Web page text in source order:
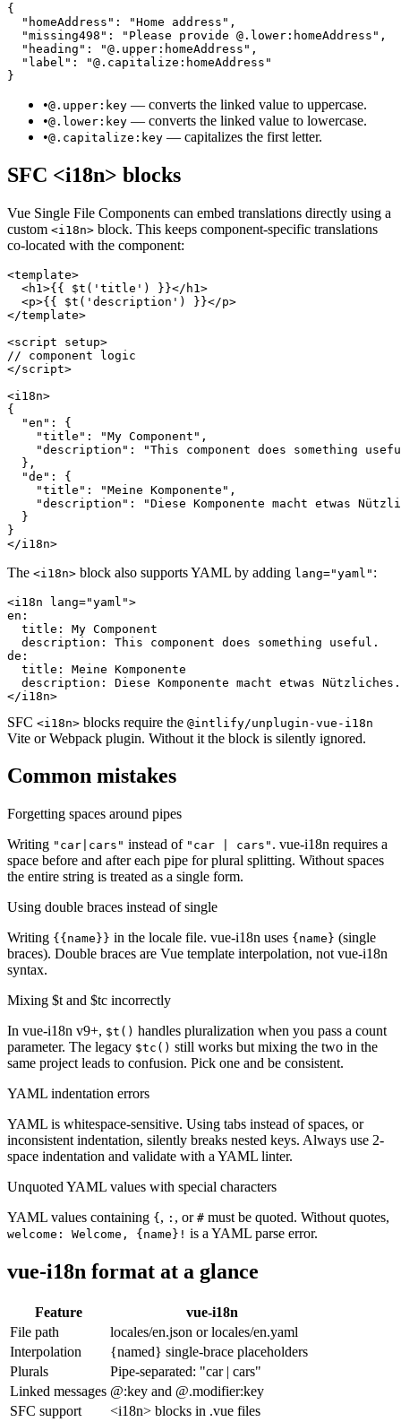
{
  "homeAddress": "Home address",
  "missing498": "Please provide @.lower:homeAddress",
  "heading": "@.upper:homeAddress",
  "label": "@.capitalize:homeAddress"
}
•@.upper:key — converts the linked value to uppercase.
•@.lower:key — converts the linked value to lowercase.
•@.capitalize:key — capitalizes the first letter.
SFC <i18n> blocks
Vue Single File Components can embed translations directly using a
custom <i18n> block. This keeps component-specific translations
co-located with the component:
<template>
  <h1>{{ $t('title') }}</h1>
  <p>{{ $t('description') }}</p>
</template>
<script setup>
// component logic
</script>
<i18n>
{
  "en": {
    "title": "My Component",
"description": "This component does something
  },
  "de": {
    "title": "Meine Komponente",
"description": "Diese Komponente macht etwas
  }
}
</i18n>
The <i18n> block also supports YAML by adding lang="yaml" :
<i18n lang="yaml">
en:
  title: My Component
  description: This component does something useful.
de:
  title: Meine Komponente
  description: Diese Komponente macht etwas Nützliches.
</i18n>
SFC <i18n> blocks require the @intlify/unplugin-vue-i18n
Vite or Webpack plugin. Without it the block is silently ignored.
Common mistakes
Forgetting spaces around pipes
Writing "car|cars" instead of "car | cars" . vue-i18n requires a
space before and after each pipe for plural splitting. Without spaces
the entire string is treated as a single form.
Using double braces instead of single
Writing {{name}} in the locale file. vue-i18n uses {name} (single
braces). Double braces are Vue template interpolation, not vue-i18n
syntax.
Mixing $t and $tc incorrectly
In vue-i18n v9+, $t() handles pluralization when you pass a count
parameter. The legacy $tc() still works but mixing the two in the
same project leads to confusion. Pick one and be consistent.
YAML indentation errors
YAML is whitespace-sensitive. Using tabs instead of spaces, or
inconsistent indentation, silently breaks nested keys. Always use 2-
space indentation and validate with a YAML linter.
Unquoted YAML values with special characters
YAML values containing { , : , or # must be quoted. Without quotes,
welcome: Welcome, {name}! is a YAML parse error.
vue-i18n format at a glance
Feature
vue-i18n
File path
locales/en.json or locales/en.yaml
Interpolation
{named} single-brace placeholders
Plurals
Pipe-separated: "car | cars"
Linked messages @:key and @.modifier:key
SFC support
<i18n> blocks in .vue files